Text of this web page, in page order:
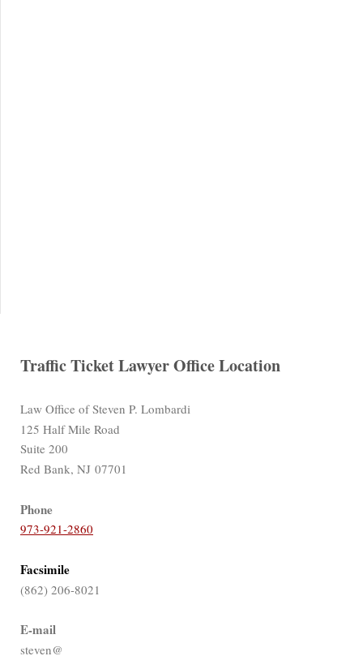
Traffic Ticket Lawyer Office Location
Law Office of Steven P. Lombardi
125 Half Mile Road
Suite 200
Red Bank, NJ 07701
Phone
973-921-2860
Facsimile
(862) 206-8021
E-mail
steven@